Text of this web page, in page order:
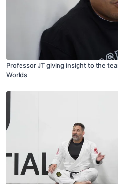
Professor JT giving insight to the
Worlds